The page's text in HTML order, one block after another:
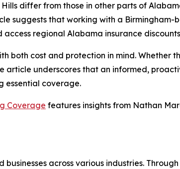
differ from those in other parts of
suggests that working with a Birmingham-
regional Alabama insurance
both cost and protection in mind. Whether
article underscores that an informed,
essential coverage.
Coverage features insights from Nathan
across various industries.